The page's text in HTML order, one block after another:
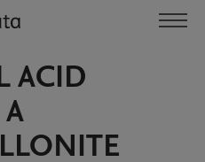
ACID